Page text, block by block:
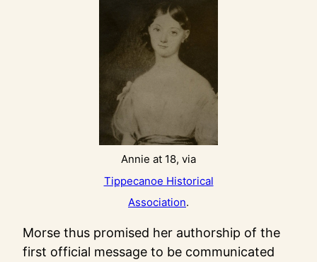
Annie at 18, via
Tippecanoe Historical
Association.
Morse thus promised her authorship of the
first official message to be communicated